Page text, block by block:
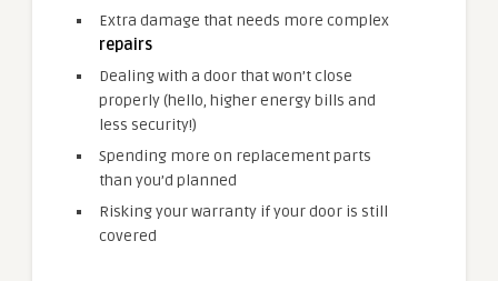
Extra damage that needs more complex
repairs
Dealing with a door that won’t close
properly (hello, higher energy bills and
less security!)
Spending more on replacement parts
than you’d planned
Risking your warranty if your door is still
covered